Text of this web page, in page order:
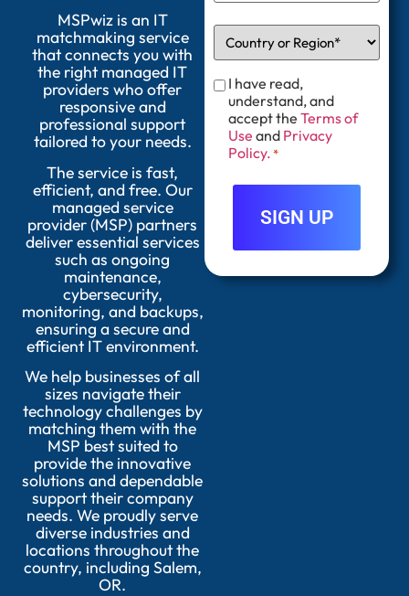
MSPwiz is an IT
matchmaking service
that connects you with
the right managed IT
providers who offer
responsive and
professional support
tailored to your needs.
The service is fast,
efficient, and free. Our
managed service
provider (MSP) partners
deliver essential services
such as ongoing
maintenance,
cybersecurity,
monitoring, and backups,
ensuring a secure and
efficient IT environment.
We help businesses of all
sizes navigate their
technology challenges by
matching them with the
MSP best suited to
provide the innovative
solutions and dependable
support their company
needs. We proudly serve
diverse industries and
locations throughout the
country, including Salem,
OR.
I have read,
understand, and
accept the Terms of
Use and Privacy
Policy.*